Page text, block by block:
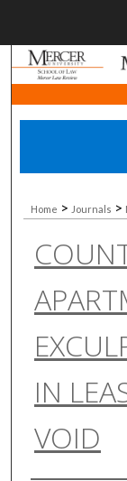
Home > Journals >
IN
VOID